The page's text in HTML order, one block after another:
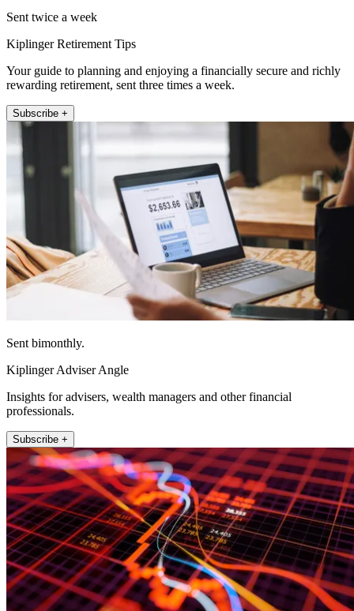
Sent twice a week
Kiplinger Retirement Tips
Your guide to planning and enjoying a financially secure and richly
rewarding retirement, sent three times a week.
Subscribe +
Sent bimonthly.
Kiplinger Adviser Angle
Insights for advisers, wealth managers and other financial
professionals.
Subscribe +